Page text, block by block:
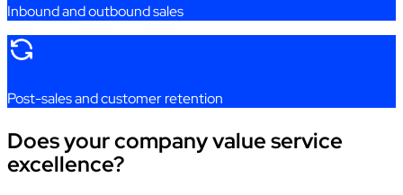
Inboundandoutboundsales
Post-salesandcustomerretention
Does your company value service
excellence?